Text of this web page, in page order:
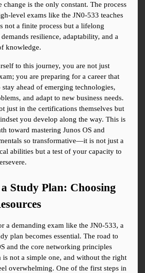
change is the only constant. The process
level exams like the JN0-533 teaches
not a finite process but a lifelong
resilience, adaptability, and a
knowledge.
to this journey, you are not just
you are preparing for a career that
ahead of emerging technologies,
and adapt to new business needs.
just in the certifications themselves but
you develop along the way. This is
toward mastering Junos OS and
so transformative—it is not just a
abilities but a test of your capacity to
Study Plan: Choosing
a demanding exam like the JN0-533, a
plan becomes essential. The road to
and the core networking principles
is not a simple one, and without the right
overwhelming. One of the first steps in